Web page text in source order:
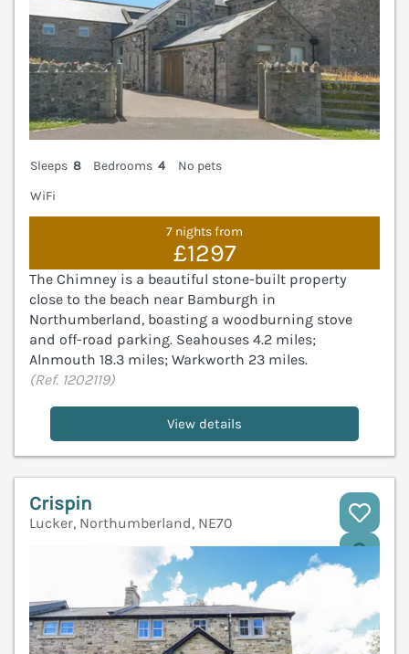
Sleeps 8 Bedrooms 4
No pets
WiFi
7 nights from
£1297
The Chimney is a beautiful stone-built property
close to the beach near Bamburgh in
Northumberland, boasting a woodburning stove
and off-road parking. Seahouses 4.2 miles;
Alnmouth 18.3 miles; Warkworth 23 miles.
(Ref. 1202119)
View details
Crispin
Lucker, Northumberland, NE70